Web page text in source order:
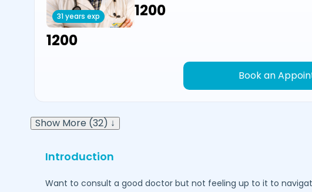
31 years exp ₹1200
₹1200
Book an
Show More (32) ↓
Introduction
Want to consult a good doctor but not feeling up to it to